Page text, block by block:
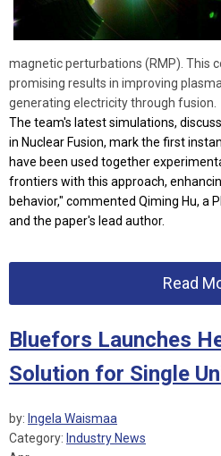
magnetic perturbations (RMP). This
promising results in improving
generating electricity through fusion.
The team's latest simulations,
in Nuclear Fusion, mark the first
have been used together
frontiers with this approach,
behavior," commented Qiming Hu, a
and the paper's lead author.
Read
Bluefors Launches
Solution for Single
by: Ingela Waismaa
Category: Industry News